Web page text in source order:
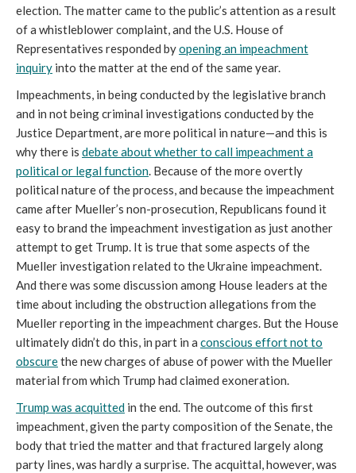
election. The matter came to the public’s attention as a result
of a whistleblower complaint, and the U.S. House of
Representatives responded byopening an impeachment
inquiry into the matter at the end of the same year.
Impeachments, in being conducted by the legislative branch
and in not being criminal investigations conducted by the
Justice Department, are more political in nature—and this is
why there is debate about whether to call impeachment a
political or legal function. Because of the more overtly
political nature of the process, and because the impeachment
came after Mueller’s non-prosecution, Republicans found it
easy to brand the impeachment investigation as just another
attempt to get Trump. It is true that some aspects of the
Mueller investigation related to the Ukraine impeachment.
And there was some discussion among House leaders at the
time about including the obstruction allegations from the
Mueller reporting in the impeachment charges. But the House
ultimately didn’t do this, in part in a conscious effort not to
obscurethe new charges of abuse of power with the Mueller
material from which Trump had claimed exoneration.
Trump was acquitted in the end. The outcome of this first
impeachment, given the party composition of the Senate, the
body that tried the matter and that fractured largely along
party lines, was hardly a surprise. The acquittal, however, was